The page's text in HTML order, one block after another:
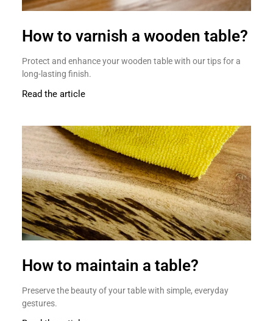
How to varnish a wooden table?
Protect and enhance your wooden table with our tips for a
long-lasting finish.
Read the article
How to maintain a table?
Preserve the beauty of your table with simple, everyday
gestures.